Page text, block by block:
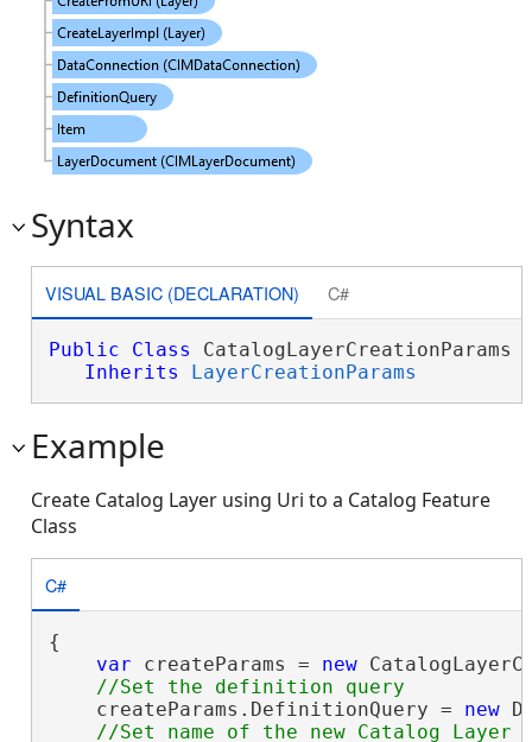
Syntax
VISUAL BASIC (DECLARATION) C#
Public Class CatalogLayerCreationParams
Inherits
LayerCreationParams
Example
Create Catalog Layer using Uri to a Catalog Feature
Class
C#
{
var createParams = new
    createParams.DefinitionQuery =
new